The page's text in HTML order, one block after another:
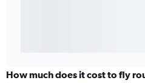
How much does it cost to fly